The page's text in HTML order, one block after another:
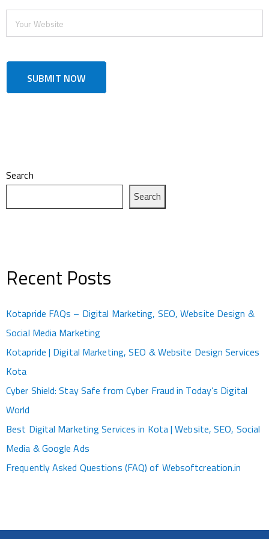
Search
Search
Recent Posts
Kotapride FAQs – Digital Marketing, SEO, Website Design &
Social Media Marketing
Kotapride | Digital Marketing, SEO & Website Design Services
Kota
Cyber Shield: Stay Safe from Cyber Fraud in Today’s Digital
World
Best Digital Marketing Services in Kota | Website, SEO, Social
Media & Google Ads
Frequently Asked Questions (FAQ) of Websoftcreation.in